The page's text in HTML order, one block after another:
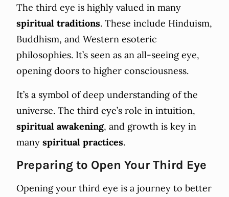
The third eye is highly valued in many
spiritual traditions. These include Hinduism,
Buddhism, and Western esoteric
philosophies. It’s seen as an all-seeing eye,
opening doors to higher consciousness.
It’s a symbol of deep understanding of the
universe. The third eye’s role in intuition,
spiritual awakening, and growth is key in
many spiritual practices.
Preparing to Open Your Third Eye
Opening your third eye is a journey to better